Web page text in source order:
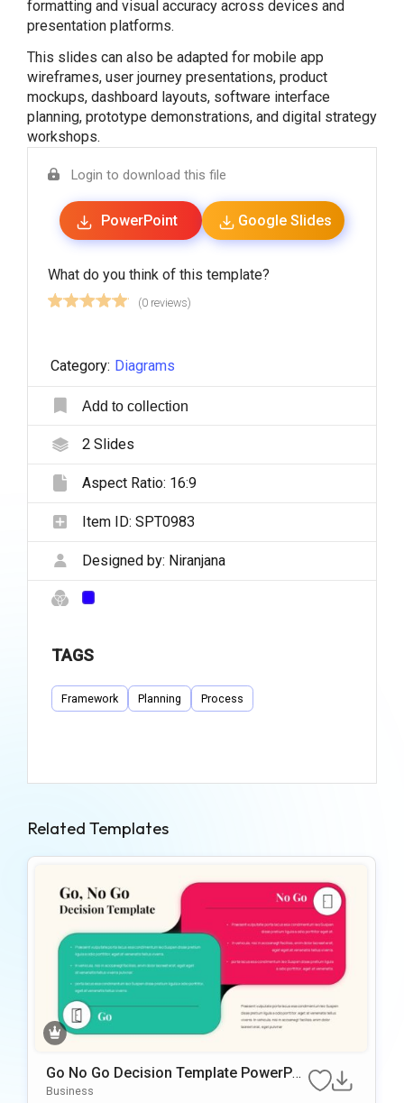
formatting and visual accuracy across devices and
presentation platforms.
This slides can also be adapted for mobile app
wireframes, user journey presentations, product
mockups, dashboard layouts, software interface
planning, prototype demonstrations, and digital strategy
workshops.
Login to download this file
PowerPoint Google Slides
What do you think of this template?
(0 reviews)
Category: Diagrams
Add to collection
2Slides
Aspect Ratio: 16:9
Item ID: SPT0983
Designed by: Niranjana
TAGS
Framework Planning Process
Related Templates
Go No Go Decision Template PowerPoi
Nt & Google Slides Template
Business